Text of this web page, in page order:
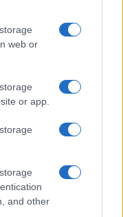
web or
or app.
and other
the SSA excludes it